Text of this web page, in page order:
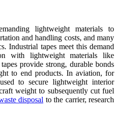
lightweight materials to
and handling costs, and many
Industrial tapes meet this demand
with lightweight materials like
provide strong, durable bonds
to end products. In aviation, for
to secure lightweight interior
weight to subsequently cut fuel
disposal to the carrier, research